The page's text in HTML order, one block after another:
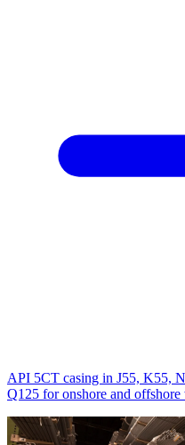
API 5CT casing in J55, K55,
Q125 for onshore and